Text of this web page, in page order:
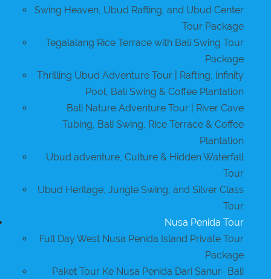
Swing Heaven, Ubud Rafting, and Ubud Center
Tour Package
Tegalalang Rice Terrace with Bali Swing Tour
Package
Thrilling Ubud Adventure Tour | Rafting, Infinity
Pool, Bali Swing & Coffee Plantation
Bali Nature Adventure Tour | River Cave
Tubing, Bali Swing, Rice Terrace & Coffee
Plantation
Ubud adventure, Culture & Hidden Waterfall
Tour
Ubud Heritage, Jungle Swing, and Silver Class
Tour
Nusa Penida Tour
Full Day West Nusa Penida Island Private Tour
Package
Paket Tour Ke Nusa Penida Dari Sanur- Bali